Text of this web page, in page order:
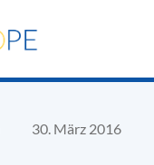
30. März 2016